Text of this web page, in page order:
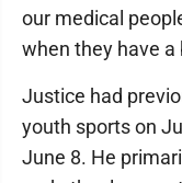
our medical
when they have
Justice had
youth sports on
June 8. He